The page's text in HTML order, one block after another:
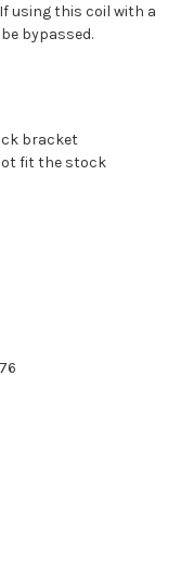
using this coil with a
bypassed.
bracket
fit the stock